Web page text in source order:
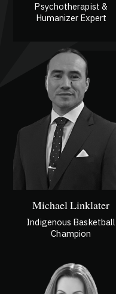
Psychotherapist &
Humanizer Expert
Michael Linklater
Indigenous Basketball
Champion